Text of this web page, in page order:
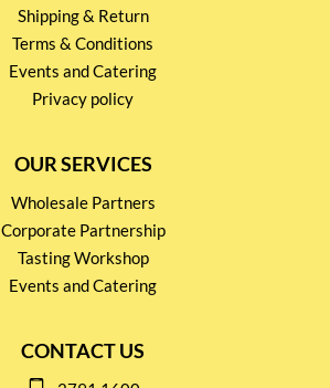
Shipping & Return
Terms & Conditions
Events and Catering
Privacy policy
OUR SERVICES
Wholesale Partners
Corporate Partnership
Tasting Workshop
Events and Catering
CONTACT US